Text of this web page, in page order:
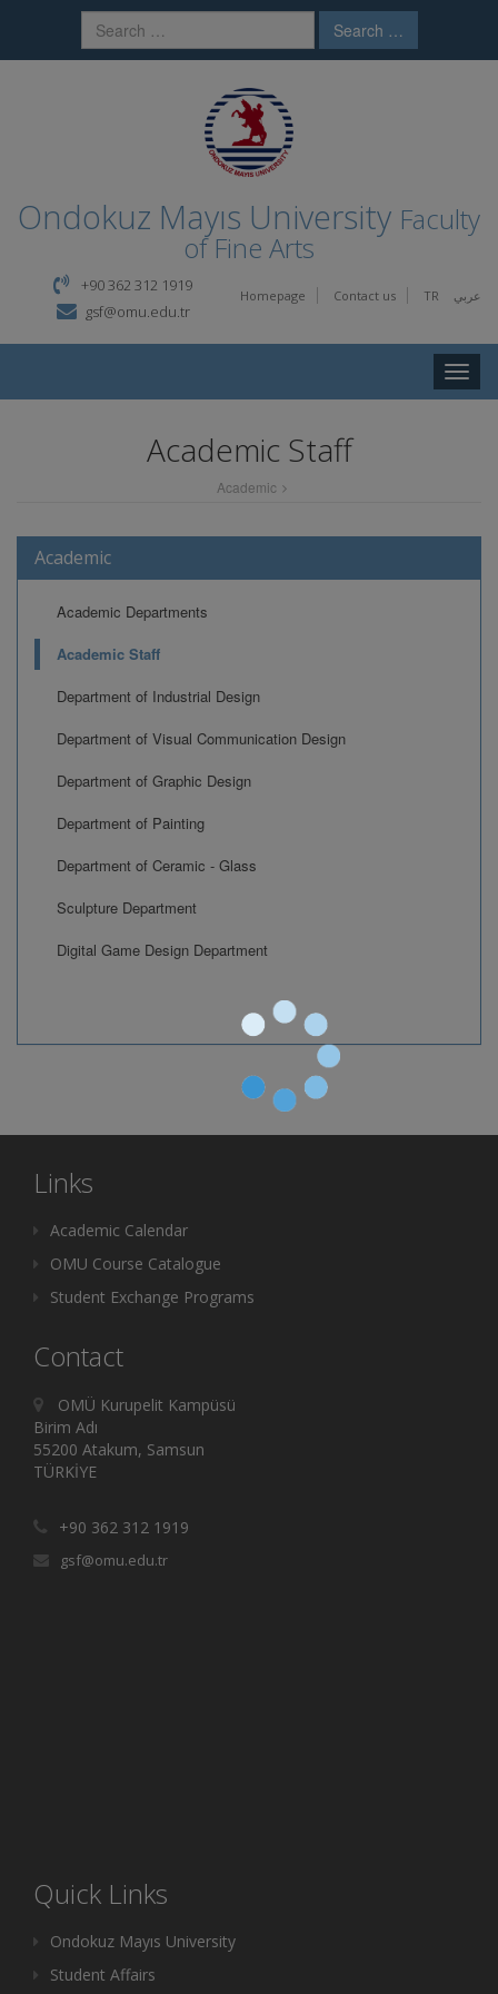
Search …
Ondokuz Mayıs University Faculty
of Fine Arts
Homepage Contact us TR عربي
+90 362 312 1919
gsf@omu.edu.tr
Toggle
Academic Staff
Academic
Academic
Academic Departments
Academic Staff
Department of Industrial Design
Department of Visual Communication Design
Department of Graphic Design
Department of Painting
Department of Ceramic - Glass
Sculpture Department
Digital Game Design Department
Links
Academic Calendar
OMU Course Catalogue
Student Exchange Programs
Contact
OMÜ Kurupelit Kampüsü
Birim Adı
55200 Atakum, Samsun
TÜRKİYE
+90 362 312 1919
gsf@omu.edu.tr
Quick Links
Ondokuz Mayıs University
Student Affairs